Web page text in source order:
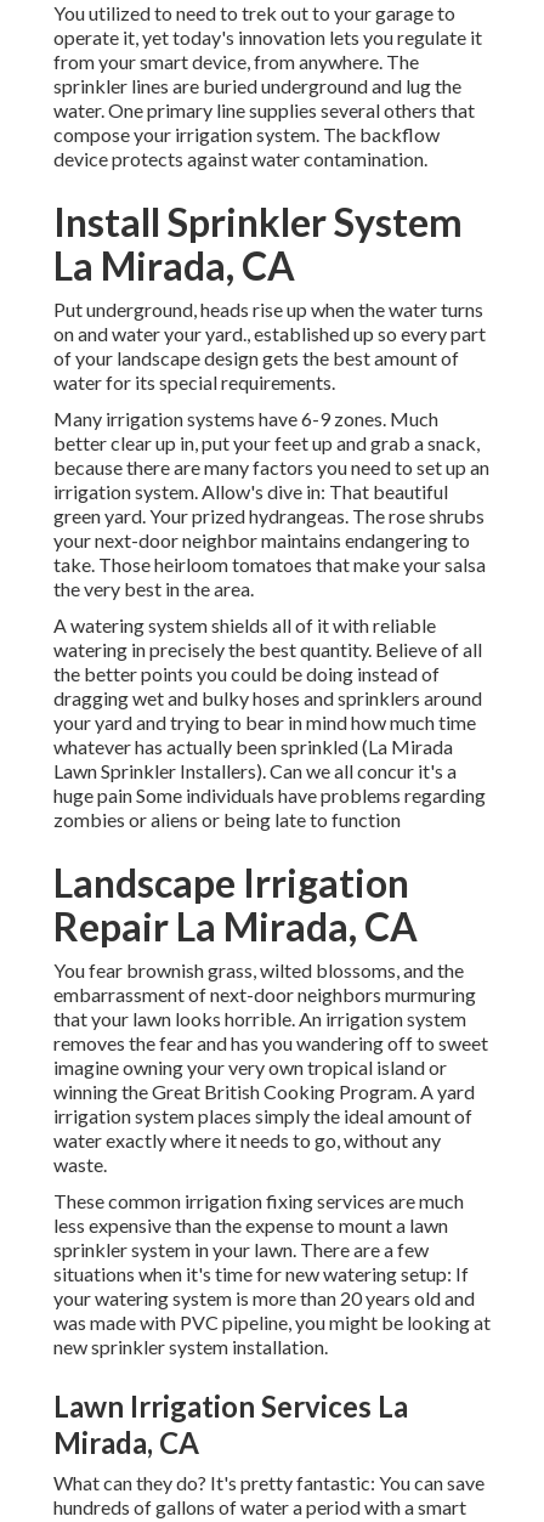
You utilized to need to trek out to your garage to
operate it, yet today's innovation lets you regulate it
from your smart device, from anywhere. The
sprinkler lines are buried underground and lug the
water. One primary line supplies several others that
compose your irrigation system. The backflow
device protects against water contamination.
Install Sprinkler System
La Mirada, CA
Put underground, heads rise up when the water turns
on and water your yard., established up so every part
of your landscape design gets the best amount of
water for its special requirements.
Many irrigation systems have 6-9 zones. Much
better clear up in, put your feet up and grab a snack,
because there are many factors you need to set up an
irrigation system. Allow's dive in: That beautiful
green yard. Your prized hydrangeas. The rose shrubs
your next-door neighbor maintains endangering to
take. Those heirloom tomatoes that make your salsa
the very best in the area.
A watering system shields all of it with reliable
watering in precisely the best quantity. Believe of all
the better points you could be doing instead of
dragging wet and bulky hoses and sprinklers around
your yard and trying to bear in mind how much time
whatever has actually been sprinkled (La Mirada
Lawn Sprinkler Installers). Can we all concur it's a
huge pain Some individuals have problems regarding
zombies or aliens or being late to function
Landscape Irrigation
Repair La Mirada, CA
You fear brownish grass, wilted blossoms, and the
embarrassment of next-door neighbors murmuring
that your lawn looks horrible. An irrigation system
removes the fear and has you wandering off to sweet
imagine owning your very own tropical island or
winning the Great British Cooking Program. A yard
irrigation system places simply the ideal amount of
water exactly where it needs to go, without any
waste.
These common irrigation fixing services are much
less expensive than the expense to mount a lawn
sprinkler system in your lawn. There are a few
situations when it's time for new watering setup: If
your watering system is more than 20 years old and
was made with PVC pipeline, you might be looking at
new sprinkler system installation.
Lawn Irrigation Services La
Mirada, CA
What can they do? It's pretty fantastic: You can save
hundreds of gallons of water a period with a smart